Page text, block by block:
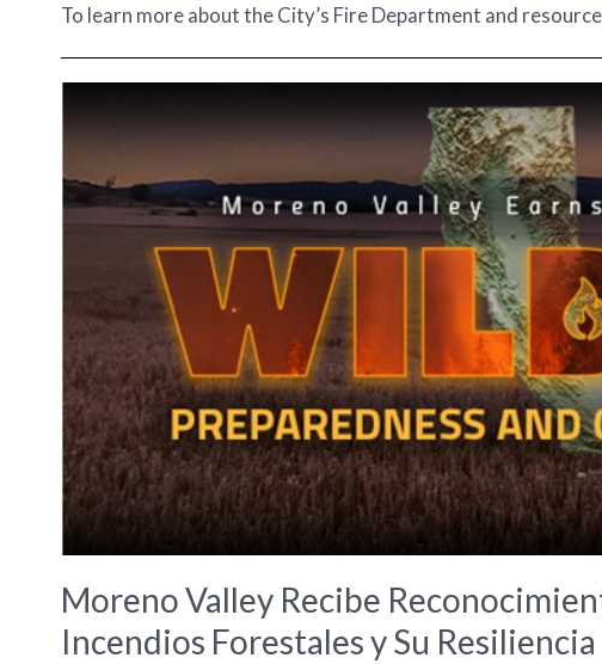
To learn more about the City’s Fire Department and
Moreno Valley Recibe
Incendios Forestales y Su